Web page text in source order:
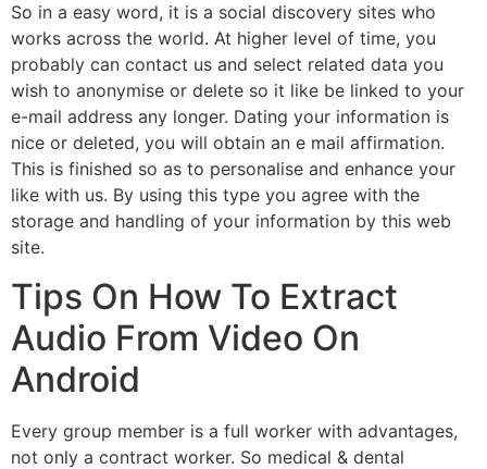
So in a easy word, it is a social discovery sites who
works across the world. At higher level of time, you
probably can contact us and select related data you
wish to anonymise or delete so it like be linked to your
e-mail address any longer. Dating your information is
nice or deleted, you will obtain an e mail affirmation.
This is finished so as to personalise and enhance your
like with us. By using this type you agree with the
storage and handling of your information by this web
site.
Tips On How To Extract
Audio From Video On
Android
Every group member is a full worker with advantages,
not only a contract worker. So medical & dental